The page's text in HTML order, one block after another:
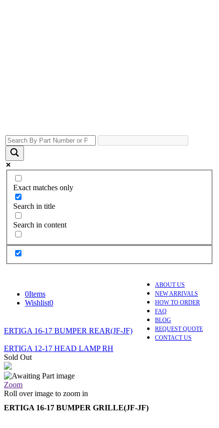
Exact matches only
Search in title
Search in content
ABOUT US
NEW ARRIVALS
HOW TO ORDER
FAQ
BLOG
REQUEST QUOTE
CONTACT US
0Items
Wishlist0
ERTIGA 16-17 BUMPER REAR(JF-JF)
ERTIGA 12-17 HEAD LAMP RH
Sold Out
Zoom
Roll over image to zoom in
ERTIGA 16-17 BUMPER GRILLE(JF-JF)